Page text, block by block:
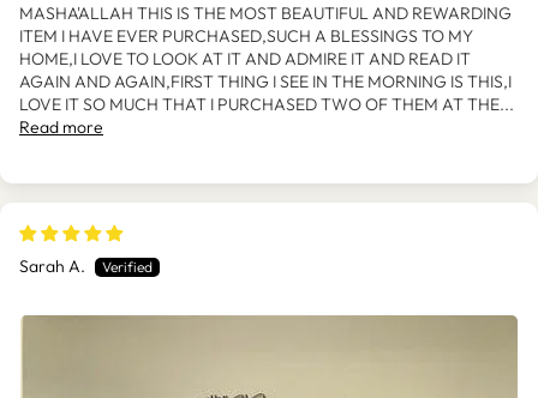
MASHA'ALLAH THIS IS THE MOST BEAUTIFUL AND REWARDING
ITEM I HAVE EVER PURCHASED,SUCH A BLESSINGS TO MY
HOME,I LOVE TO LOOK AT IT AND ADMIRE IT AND READ IT
AGAIN AND AGAIN,FIRST THING I SEE IN THE MORNING IS THIS,I
LOVE IT SO MUCH THAT I PURCHASED TWO OF THEM AT THE...
Read more
Sarah A.